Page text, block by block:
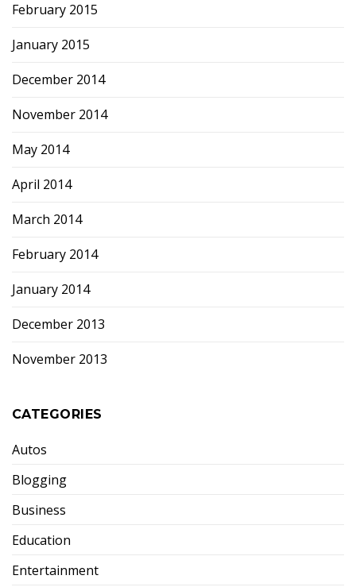
February 2015
January 2015
December 2014
November 2014
May 2014
April 2014
March 2014
February 2014
January 2014
December 2013
November 2013
CATEGORIES
Autos
Blogging
Business
Education
Entertainment